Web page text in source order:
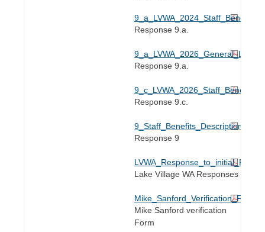
Response 9.a.
Response 9.a.
Response 9.c.
Response 9
Lake Village WA Responses
Mike Sanford verification
Form